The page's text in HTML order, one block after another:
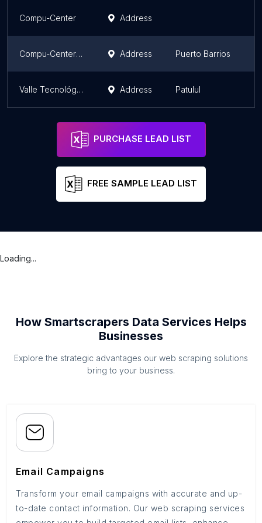
Compu-Center Address
Compu-Center Entre Ríos Address Puerto Barrios
Valle Tecnológico Address Patulul
PURCHASE LEAD LIST
FREE SAMPLE LEAD LIST
Loading...
How Smartscrapers Data Services Helps
Businesses
Explore the strategic advantages our web scraping solutions
bring to your business.
Email Campaigns
Transform your email campaigns with accurate and up-
to-date contact information. Our web scraping services